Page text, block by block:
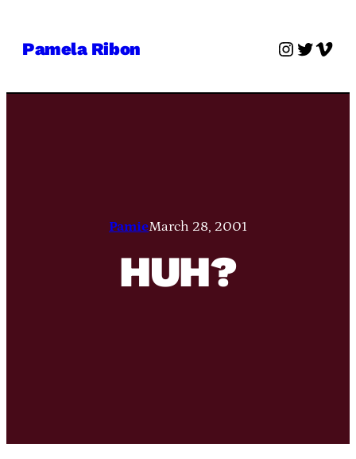
Pamela Ribon Twitter
PamieMarch 28, 2001
HUH?